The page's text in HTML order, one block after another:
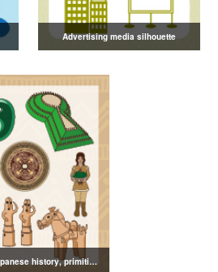
Advertising media silhouette
Society, Japanese history, primitive to ancient illustrations